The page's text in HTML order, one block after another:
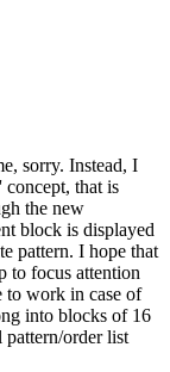
sorry. Instead, I
concept, that is
the new
block is displayed
pattern. I hope that
to focus attention
to work in case of
into blocks of 16
order list